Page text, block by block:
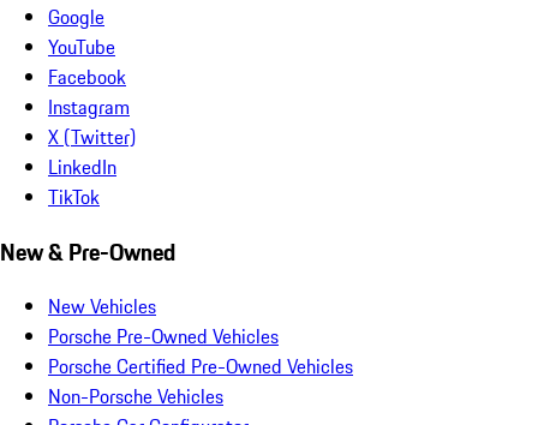
Google
YouTube
Facebook
Instagram
X (Twitter)
LinkedIn
TikTok
New & Pre-Owned
New Vehicles
Porsche Pre-Owned Vehicles
Porsche Certified Pre-Owned Vehicles
Non-Porsche Vehicles